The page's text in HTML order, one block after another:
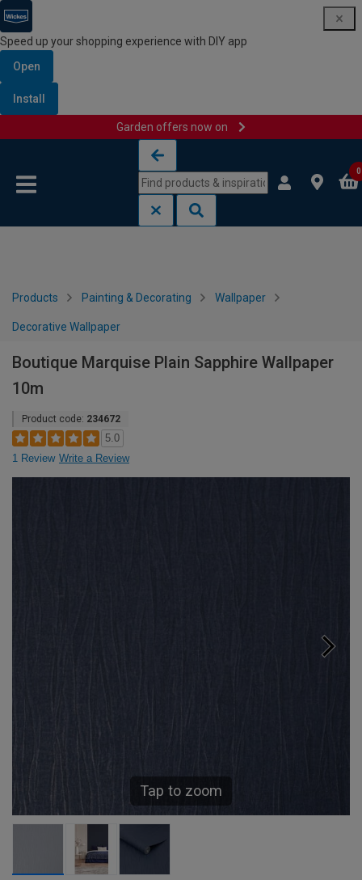
Speed up your shopping experience with DIY app
Open
Install
Garden offers now on
0
Products Painting & Decorating Wallpaper
Decorative Wallpaper
Boutique Marquise Plain Sapphire Wallpaper
10m
Product code: 234672
5.0
1 Review Write a Review
Tap to zoom